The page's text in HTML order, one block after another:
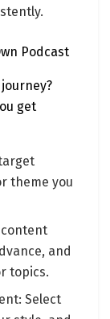
Podcast
get
theme you
content
and
topics.
Select